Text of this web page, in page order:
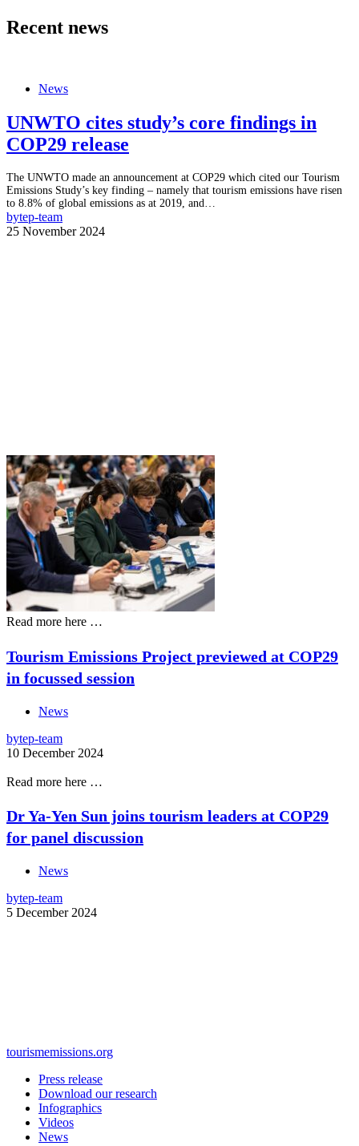
Recent news
News
UNWTO cites study’s core findings in
COP29 release
The UNWTO made an announcement at COP29 which cited our Tourism
Emissions Study’s key finding – namely that tourism emissions have risen
to 8.8% of global emissions as at 2019, and…
bytep-team
25 November 2024
Read more here …
Tourism Emissions Project previewed at COP29
in focussed session
News
bytep-team
10 December 2024
Read more here …
Dr Ya-Yen Sun joins tourism leaders at COP29
for panel discussion
News
bytep-team
5 December 2024
tourismemissions.org
Press release
Download our research
Infographics
Videos
News